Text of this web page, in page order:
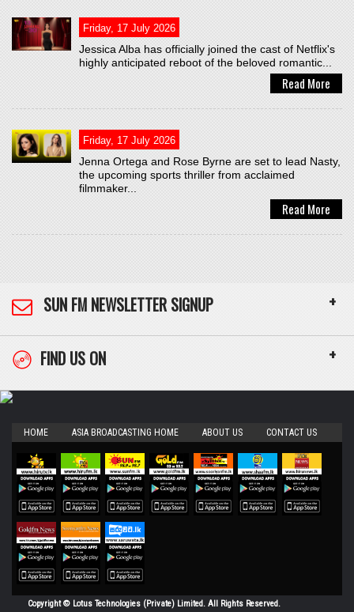
Friday, 17 July 2026
Jessica Alba has officially joined the cast of Netflix's
highly anticipated reboot of the beloved romantic...
Read More
Friday, 17 July 2026
Jenna Ortega and Rose Byrne are set to lead Nasty,
the upcoming sports thriller from acclaimed
filmmaker...
Read More
SUN FM NEWSLETTER SIGNUP +
FIND US ON +
HOME ASIA BROADCASTING HOME ABOUT US CONTACT US
Copyright © Lotus Technologies (Private) Limited. All Rights Reserved.